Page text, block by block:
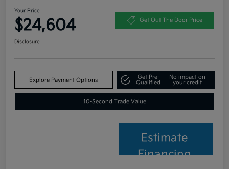
Your Price
$24,604 Get Out The Door Price
Disclosure
Explore Payment Options
Get Pre-
Qualified
No impact on
your credit
10-Second Trade Value
Estimate
Financing